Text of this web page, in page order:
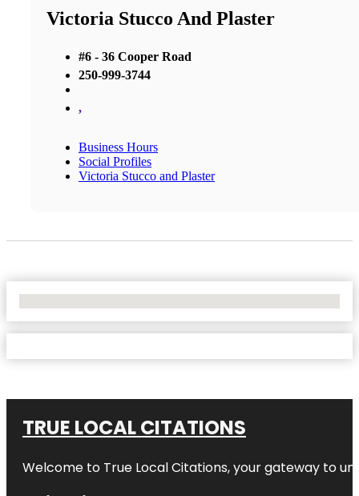
Victoria Stucco And Plaster
#6 - 36 Cooper Road
250-999-3744
,
Business Hours
Social Profiles
Victoria Stucco and Plaster
TRUE LOCAL CITATIONS
Welcome to True Local Citations, your gateway to